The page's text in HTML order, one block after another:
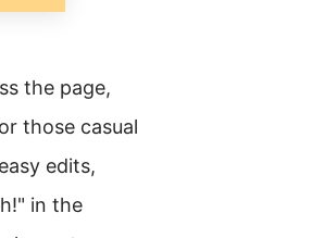
the page,
those casual
edits,
in the